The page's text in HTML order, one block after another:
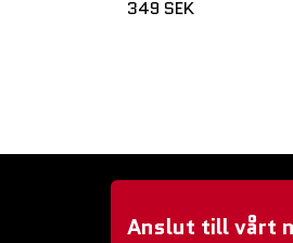
349 SEK
Anslut till vårt